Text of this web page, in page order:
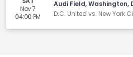
Nov 7
04:00 PM
Audi Field, Washington,
D.C. United vs. New York